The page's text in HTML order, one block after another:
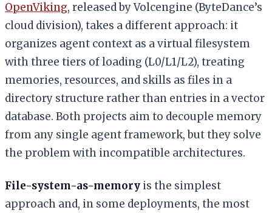
OpenViking, released by Volcengine (ByteDance’s
cloud division), takes a different approach: it
organizes agent context as a virtual filesystem
with three tiers of loading (L0/L1/L2), treating
memories, resources, and skills as files in a
directory structure rather than entries in a vector
database. Both projects aim to decouple memory
from any single agent framework, but they solve
the problem with incompatible architectures.
File-system-as-memory is the simplest
approach and, in some deployments, the most